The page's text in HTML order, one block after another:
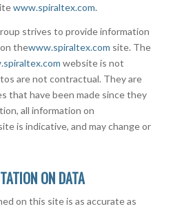
www.spiraltex.com.
strives to provide information
thewww.spiraltex.com site. The
website is not
are not contractual. They are
that have been made since they
all information on
is indicative, and may change or
ON DATA
on this site is as accurate as